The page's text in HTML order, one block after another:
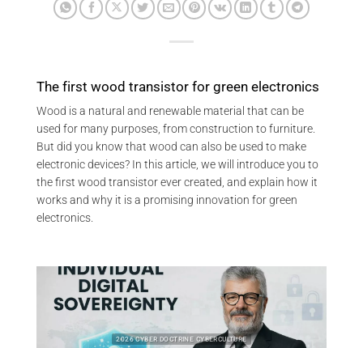
The first wood transistor for green electronics
Wood is a natural and renewable material that can be
used for many purposes, from construction to furniture.
But did you know that wood can also be used to make
electronic devices? In this article, we will introduce you to
the first wood transistor ever created, and explain how it
works and why it is a promising innovation for green
electronics.